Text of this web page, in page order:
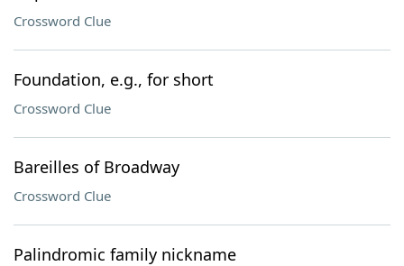
Crossword Clue
Foundation, e.g., for short
Crossword Clue
Bareilles of Broadway
Crossword Clue
Palindromic family nickname